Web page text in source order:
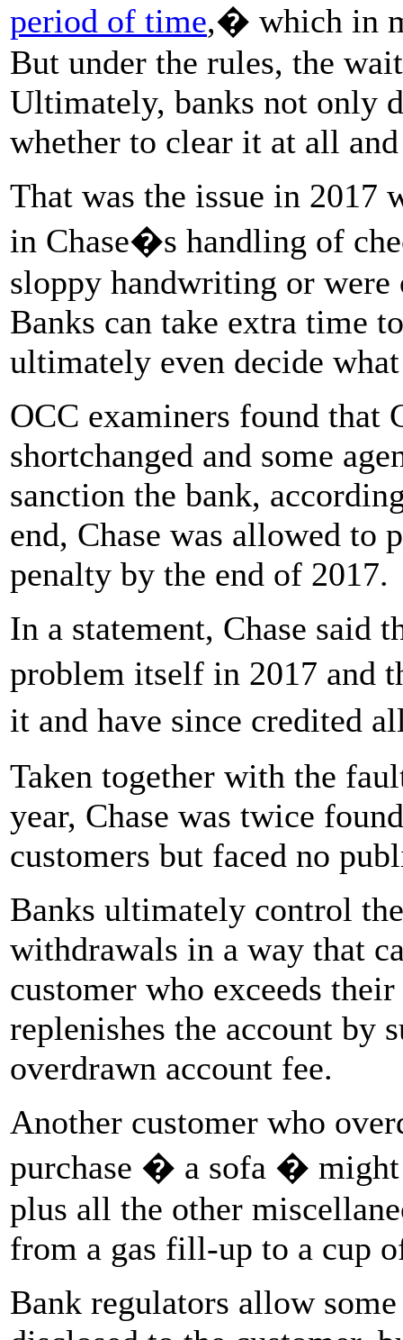
period of time,� which in
But under the rules, the
Ultimately, banks not only
whether to clear it at all
That was the issue in 2017
in Chase�s handling of
sloppy handwriting or
Banks can take extra time
ultimately even decide
OCC examiners found that
shortchanged and some
sanction the bank,
end, Chase was allowed to
penalty by the end of 2017.
In a statement, Chase said
problem itself in 2017 and
it and have since credited
Taken together with the
year, Chase was twice
customers but faced no
Banks ultimately control
withdrawals in a way that
customer who exceeds
replenishes the account by
overdrawn account fee.
Another customer who
purchase � a sofa � might
plus all the other
from a gas fill-up to a cup
Bank regulators allow